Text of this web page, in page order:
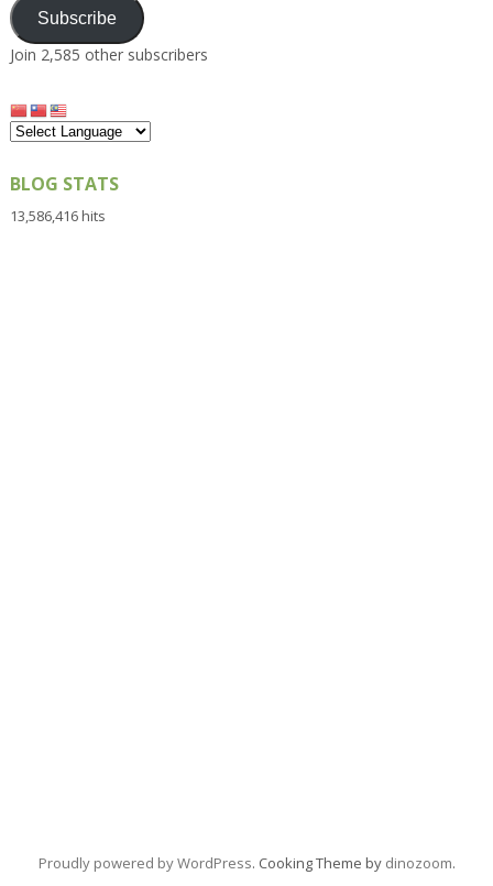
Subscribe
Join 2,585 other subscribers
BLOG STATS
13,586,416 hits
Proudly powered by WordPress. Cooking Theme by dinozoom.